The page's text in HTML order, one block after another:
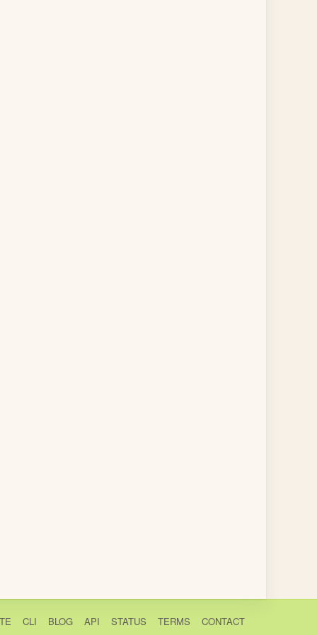
CLI BLOG API STATUS TERMS CONTACT